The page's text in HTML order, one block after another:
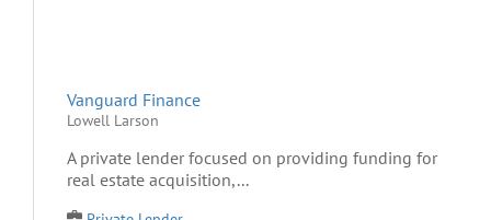
Vanguard Finance
Lowell Larson
A private lender focused on providing funding for
real estate acquisition,...